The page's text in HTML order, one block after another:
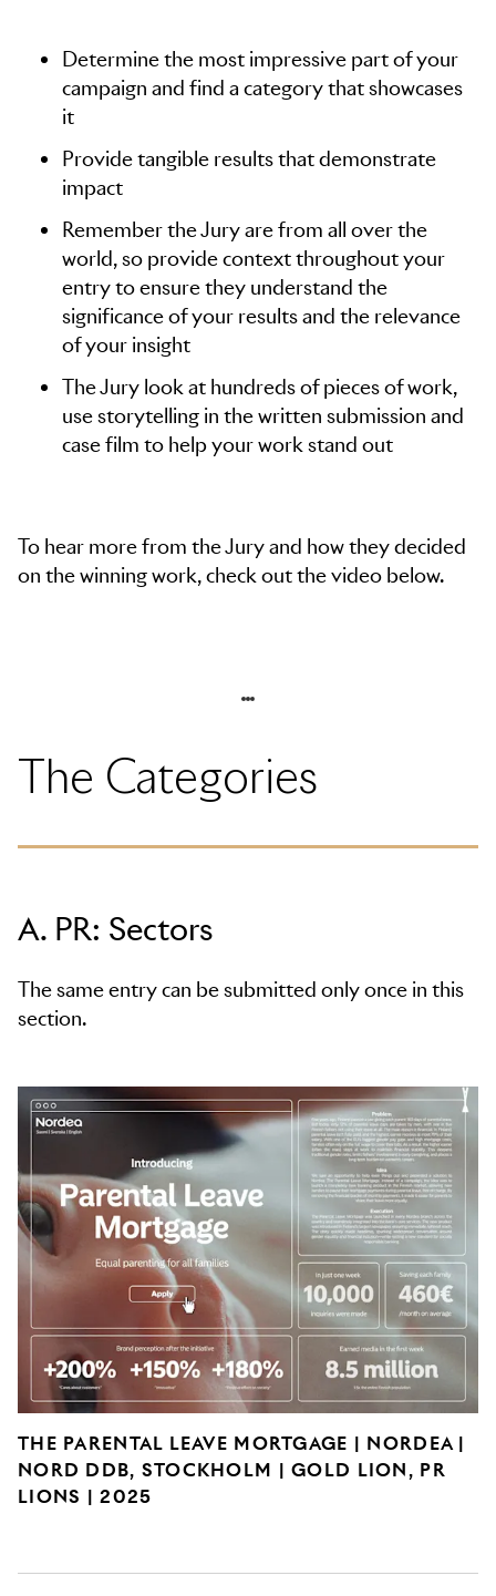
Determine the most impressive part of your
campaign and find a category that showcases
it
Provide tangible results that demonstrate
impact
Remember the Jury are from all over the
world, so provide context throughout your
entry to ensure they understand the
significance of your results and the relevance
of your insight
The Jury look at hundreds of pieces of work,
use storytelling in the written submission and
case film to help your work stand out
To hear more from the Jury and how they decided
on the winning work, check out the video below.
The Categories
A. PR: Sectors
The same entry can be submitted only once in this
section.
THE PARENTAL LEAVE MORTGAGE | NORDEA |
NORD DDB, STOCKHOLM | GOLD LION, PR
LIONS | 2025